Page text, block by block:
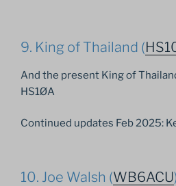
9. King of Thailand (
And the present King of
HS1ØA
Continued updates Feb 2025:
10. Joe Walsh (WB6ACU)